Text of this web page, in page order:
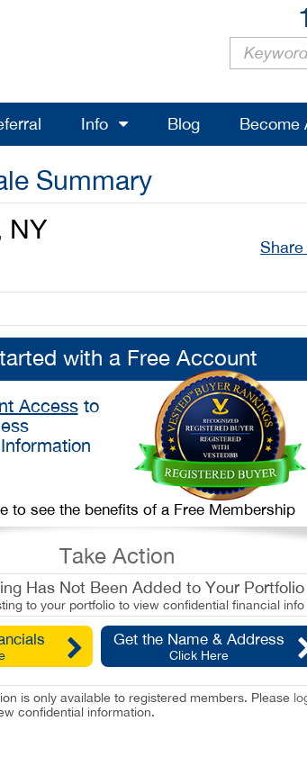
Info Blog Become
Summary
NY
with a Free Account
Accessto
to see the benefits of a Free Membership
Take Action
Has Not Been Added to Your Portfolio
to your portfolio to view confidential financial info
Get the Name & Address
Click Here
is only available to registered members. Please
confidential information.